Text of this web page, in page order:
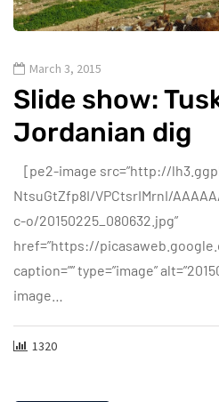
March 3, 2015
Slide show:
Jordanian dig
[pe2-image src=”http://
NtsuGtZfp8I/VPCtsrIMrnI/
c-o/20150225_080632.jpg”
href=”https://
caption=”” type=”image”
image…
1320